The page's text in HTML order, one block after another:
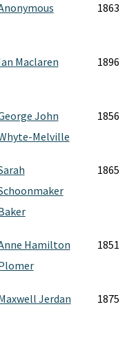
1863
Maclaren 1896
John
Melville
1856
1865
Hamilton
1851
Jerdan 1875